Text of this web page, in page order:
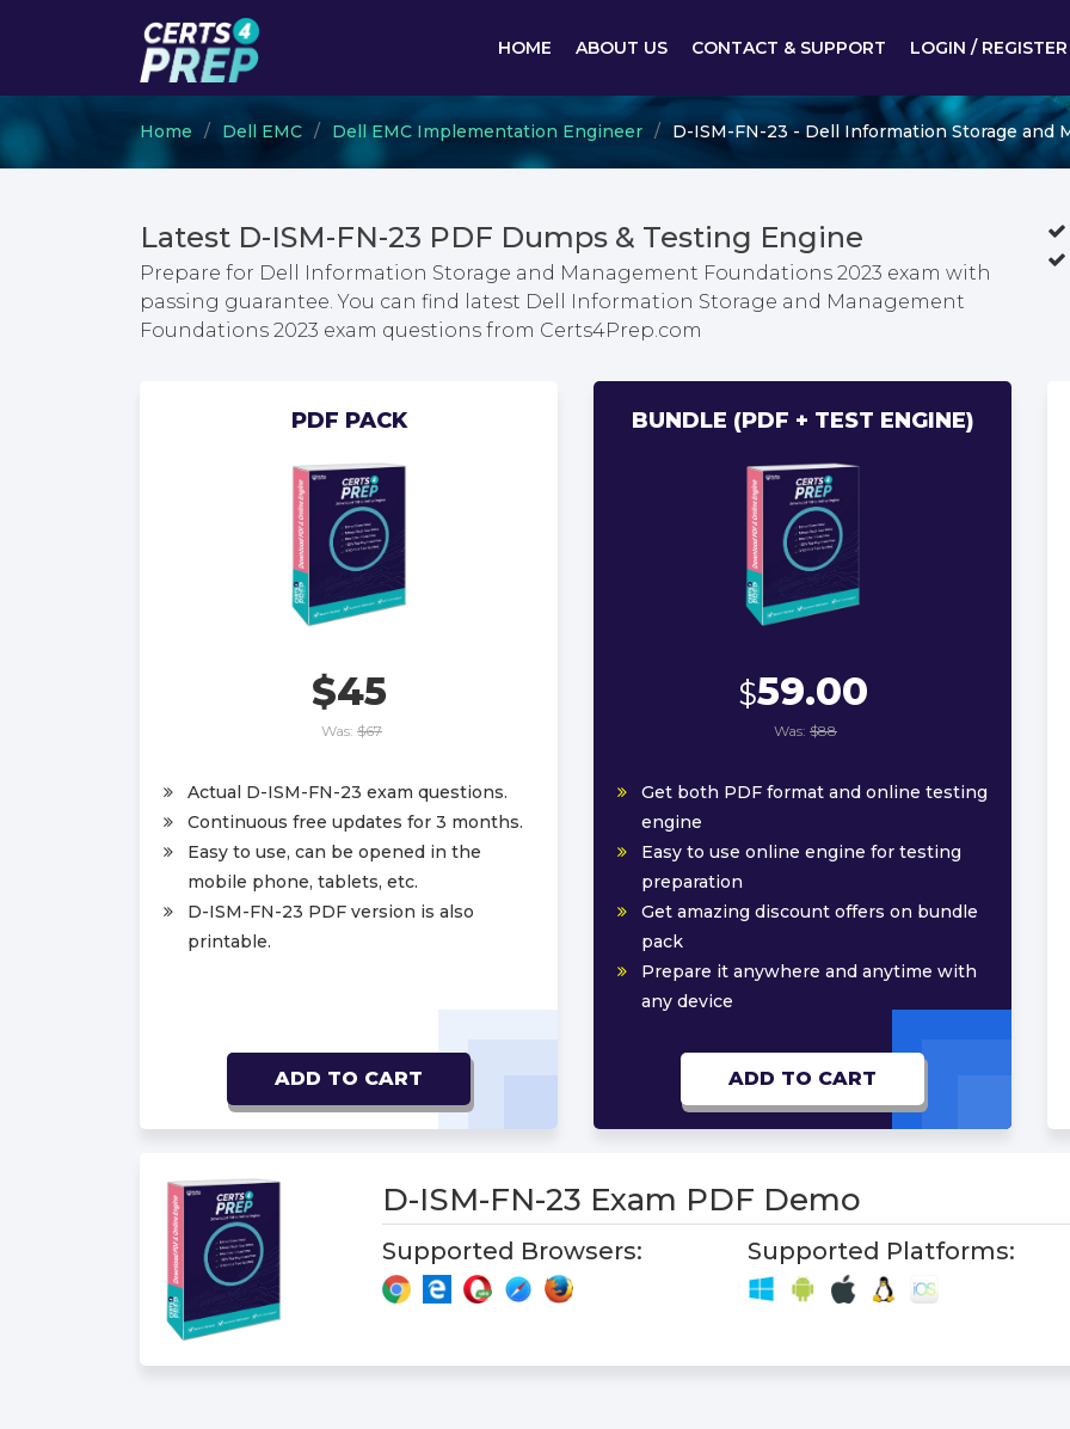
HOME ABOUT US CONTACT & SUPPORT LOGIN / REGISTER
Home Dell EMC Dell EMC Implementation Engineer D-ISM-FN-23 - Dell Information Storage and
Latest D-ISM-FN-23 PDF Dumps & Testing Engine
Prepare for Dell Information Storage and Management Foundations 2023 exam with
passing guarantee. You can find latest Dell Information Storage and Management
Foundations 2023 exam questions from Certs4Prep.com
PDF PACK
$45
Was: $67
Actual D-ISM-FN-23 exam questions.
Continuous free updates for 3 months.
Easy to use, can be opened in the
mobile phone, tablets, etc.
D-ISM-FN-23 PDF version is also
printable.
ADD TO CART
BUNDLE (PDF + TEST ENGINE)
$59.00
Was: $88
Get both PDF format and online testing
engine
Easy to use online engine for testing
preparation
Get amazing discount offers on bundle
pack
Prepare it anywhere and anytime with
any device
ADD TO CART
D-ISM-FN-23 Exam PDF Demo
Supported Browsers: Supported Platforms: